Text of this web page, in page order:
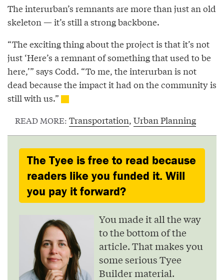
The interurban’s remnants are more than just an old
skeleton — it’s still a strong backbone.
“The exciting thing about the project is that it’s not
just ‘Here’s a remnant of something that used to be
here,’” says Codd. “To me, the interurban is not
dead because the impact it had on the community is
still with us.”
READ MORE: Transportation, Urban Planning
The Tyee is free to read because
readers like you funded it. Will
you pay it forward?
You made it all the way
to the bottom of the
article. That makes you
some serious Tyee
Builder material.